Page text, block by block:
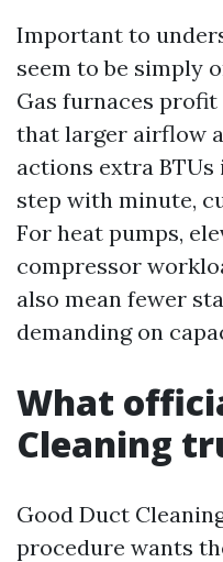
Important to
seem to be simply
Gas furnaces
that larger airflow
actions extra
step with minute,
For heat pumps,
compressor
also mean fewer
demanding on
What
Cleaning
Good Duct
procedure wants